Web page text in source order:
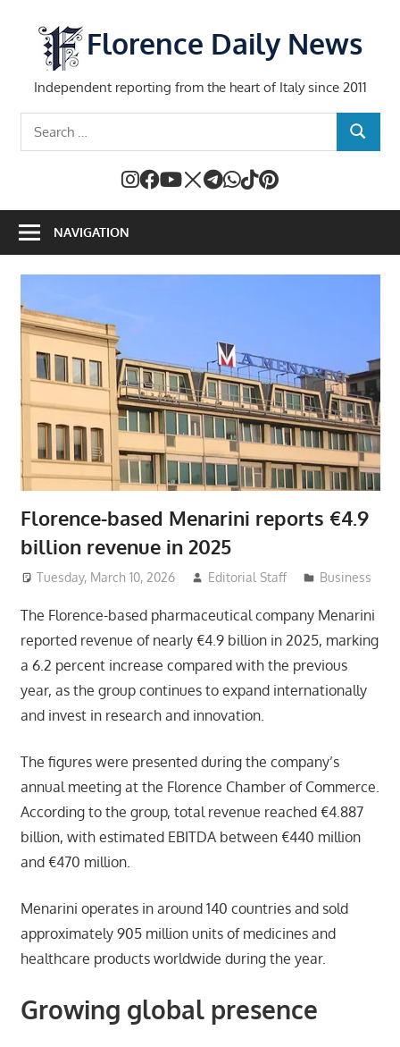
content
Florence Daily News
Independent reporting from the heart of Italy since 2011
SEARCH
NAVIGATION
Florence-based Menarini reports €4.9
billion revenue in 2025
Tuesday, March 10, 2026 Editorial Staff Business
The Florence-based pharmaceutical company Menarini
reported revenue of nearly €4.9 billion in 2025, marking
a 6.2 percent increase compared with the previous
year, as the group continues to expand internationally
and invest in research and innovation.
The figures were presented during the company’s
annual meeting at the Florence Chamber of Commerce.
According to the group, total revenue reached €4.887
billion, with estimated EBITDA between €440 million
and €470 million.
Menarini operates in around 140 countries and sold
approximately 905 million units of medicines and
healthcare products worldwide during the year.
Growing global presence